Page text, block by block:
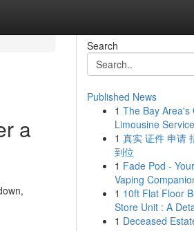
a
Search
Published News
1 The Bay Area's
Limousine
1 真实 证件 申请
到位
1 Fade Pod -
Vaping
1 10ft Flat Floor
Store Unit : A
1 Deceased